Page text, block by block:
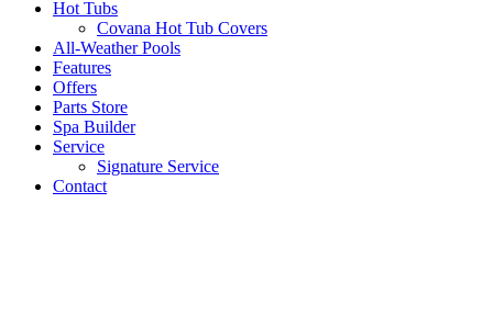
Hot Tubs
Covana Hot Tub Covers
All-Weather Pools
Features
Offers
Parts Store
Spa Builder
Service
Signature Service
Contact